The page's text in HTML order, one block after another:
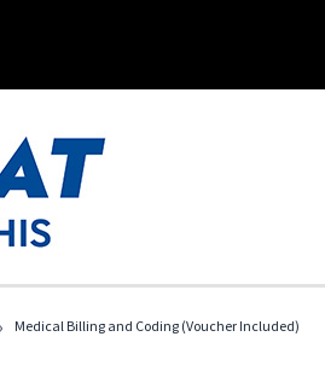
Medical Billing and Coding (Voucher Included)